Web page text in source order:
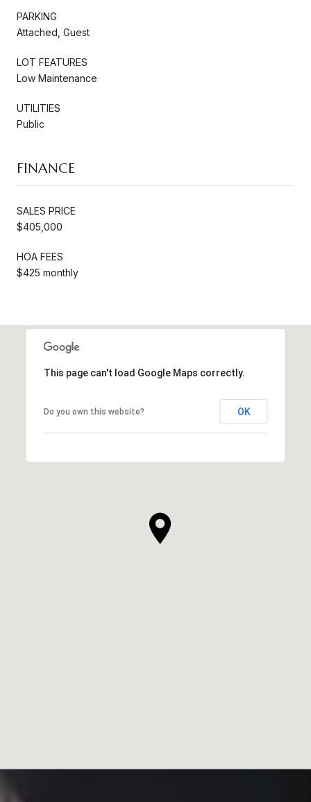
PARKING
Attached, Guest
LOT FEATURES
Low Maintenance
UTILITIES
Public
FINANCE
SALES PRICE
$405,000
HOA FEES
$425 monthly
This page can't load Google Maps correctly.
Do you own this website? OK